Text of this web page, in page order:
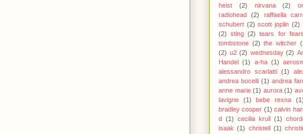
heist
(2) nirvana (2)
radiohead
(2) raffaella
schubert (2) scott joplin (2)
(2) sting (2) tears for fears
tombstone (2) the witcher
(2) u2 (2) wednesday (2)
Handel (1) a-ha (1)
alessandro scarlatti (1)
andrea bocelli (1) andrea
anne marie (1) aurora (1)
lavigne
(1) bebe rexna (1)
bradley cooper (1) calvin
d (1) cecilia krull (1)
isaak (1) christell (1)